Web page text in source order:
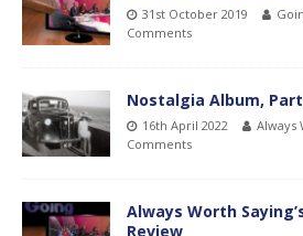
31st October 2019
Comments
Nostalgia Album,
16th April 2022 Always
Comments
Always Worth
Review